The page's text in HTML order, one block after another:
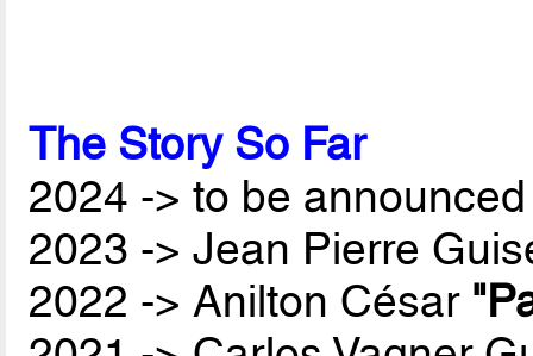
The Story So Far
2024 -> to be
2023 -> Jean Pierre
2022 -> Anilton César